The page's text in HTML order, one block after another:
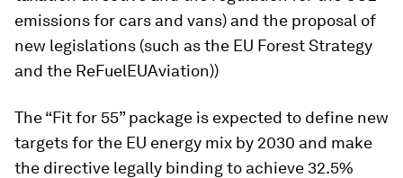
emissions for cars and vans) and the proposal of
new legislations (such as the EU Forest Strategy
and the ReFuelEUAviation))
The “Fit for 55” package is expected to define new
targets for the EU energy mix by 2030 and make
the directive legally binding to achieve 32.5%